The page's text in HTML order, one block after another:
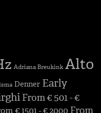
Adriana Breukink Alto
Denner Early
From € 501 - €
€ 1501 - € 2000 From